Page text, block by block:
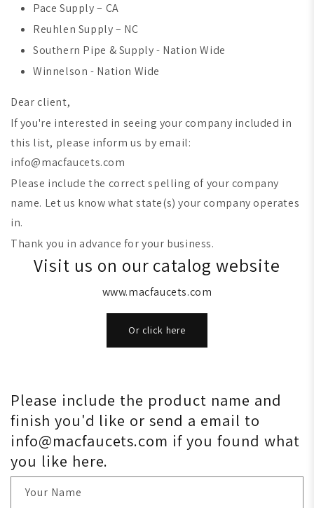
Pace Supply – CA
Reuhlen Supply – NC
Southern Pipe & Supply - Nation Wide
Winnelson - Nation Wide
Dear client,
If you're interested in seeing your company included in
this list, please inform us by email:
info@macfaucets.com
Please include the correct spelling of your company
name. Let us know what state(s) your company operates
in.
Thank you in advance for your business.
Visit us on our catalog website
www.macfaucets.com
Or click here
Please include the product name and
finish you'd like or send a email to
info@macfaucets.com if you found what
you like here.
Your Name